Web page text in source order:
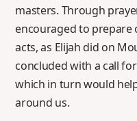
masters. Through
encouraged to prepare
acts, as Elijah did on
concluded with a call
which in turn would
around us.